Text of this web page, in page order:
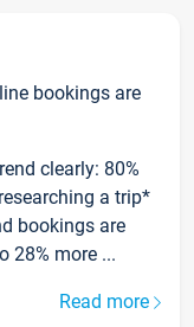
bookings are
clearly: 80%
a trip*
bookings are
28% more ...
Read more